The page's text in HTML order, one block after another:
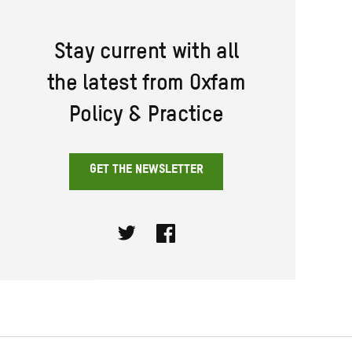
Stay current with all
the latest from Oxfam
Policy & Practice
GET THE NEWSLETTER